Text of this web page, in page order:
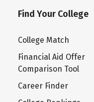
Find Your College
College Match
Financial Aid Offer
Comparison Tool
Career Finder